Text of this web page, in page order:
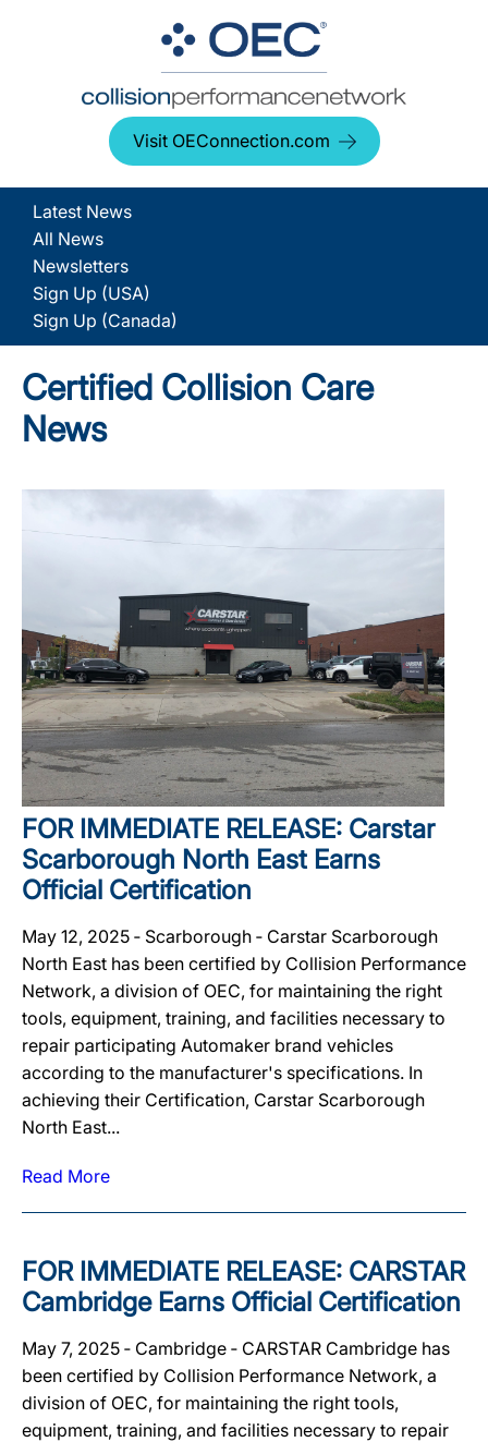
Visit OEConnection.com
Latest News
All News
Newsletters
Sign Up (USA)
Sign Up (Canada)
Certified Collision Care
News
FOR IMMEDIATE RELEASE: Carstar
Scarborough North East Earns
Official Certification
May 12, 2025 ‐ Scarborough ‐ Carstar Scarborough
North East has been certified by Collision Performance
Network, a division of OEC, for maintaining the right
tools, equipment, training, and facilities necessary to
repair participating Automaker brand vehicles
according to the manufacturer's specifications. In
achieving their Certification, Carstar Scarborough
North East...
Read More
FOR IMMEDIATE RELEASE: CARSTAR
Cambridge Earns Official Certification
May 7, 2025 ‐ Cambridge ‐ CARSTAR Cambridge has
been certified by Collision Performance Network, a
division of OEC, for maintaining the right tools,
equipment, training, and facilities necessary to repair